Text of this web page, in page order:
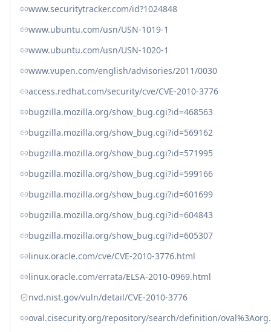
www.securitytracker.com/id?1024848
www.ubuntu.com/usn/USN-1019-1
www.ubuntu.com/usn/USN-1020-1
www.vupen.com/english/advisories/2011/0030
access.redhat.com/security/cve/CVE-2010-3776
bugzilla.mozilla.org/show_bug.cgi?id=468563
bugzilla.mozilla.org/show_bug.cgi?id=569162
bugzilla.mozilla.org/show_bug.cgi?id=571995
bugzilla.mozilla.org/show_bug.cgi?id=599166
bugzilla.mozilla.org/show_bug.cgi?id=601699
bugzilla.mozilla.org/show_bug.cgi?id=604843
bugzilla.mozilla.org/show_bug.cgi?id=605307
linux.oracle.com/cve/CVE-2010-3776.html
linux.oracle.com/errata/ELSA-2010-0969.html
nvd.nist.gov/vuln/detail/CVE-2010-3776
oval.cisecurity.org/repository/search/definition/